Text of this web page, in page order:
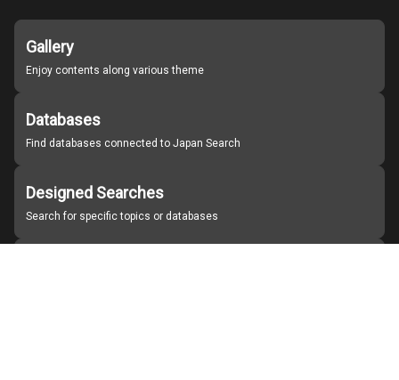
Gallery
Enjoy contents along various theme
Databases
Find databases connected to Japan Search
Designed Searches
Search for specific topics or databases